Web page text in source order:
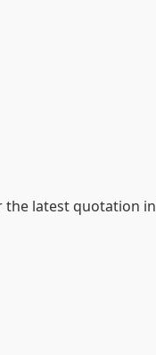
the latest quotation in